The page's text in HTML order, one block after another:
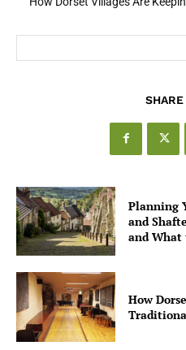
SHARE
Planning
and
and What
How